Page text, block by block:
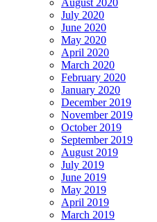
July 2020
June 2020
May 2020
April 2020
March 2020
February 2020
January 2020
December 2019
November 2019
October 2019
September 2019
August 2019
July 2019
June 2019
May 2019
April 2019
March 2019